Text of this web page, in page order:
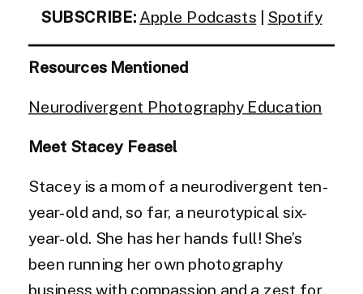
SUBSCRIBE: Apple Podcasts Spotify
Resources Mentioned
Neurodivergent Photography Education
Meet Stacey Feasel
Stacey is a mom of a neurodivergent ten-
year-old and, so far, a neurotypical six-
year-old. She has her hands full! She’s
been running her own photography
business with compassion and a zest for